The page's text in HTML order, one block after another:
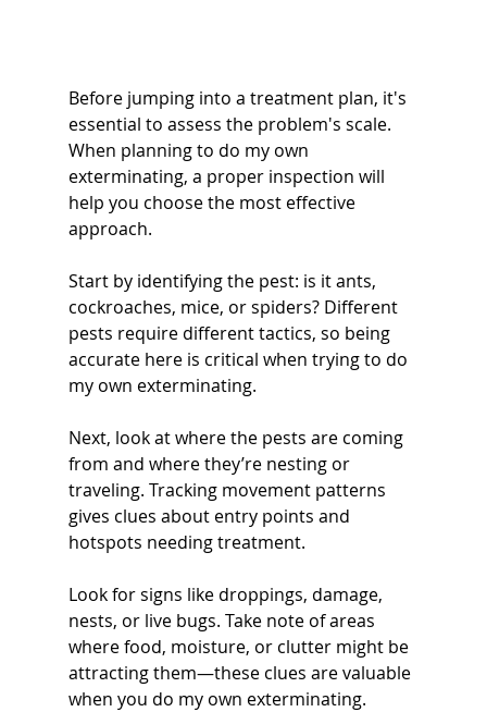
Before jumping into a treatment plan, it's
essential to assess the problem's scale.
When planning to do my own
exterminating, a proper inspection will
help you choose the most effective
approach.
Start by identifying the pest: is it ants,
cockroaches, mice, or spiders? Different
pests require different tactics, so being
accurate here is critical when trying to do
my own exterminating.
Next, look at where the pests are coming
from and where they’re nesting or
traveling. Tracking movement patterns
gives clues about entry points and
hotspots needing treatment.
Look for signs like droppings, damage,
nests, or live bugs. Take note of areas
where food, moisture, or clutter might be
attracting them—these clues are valuable
when you do my own exterminating.